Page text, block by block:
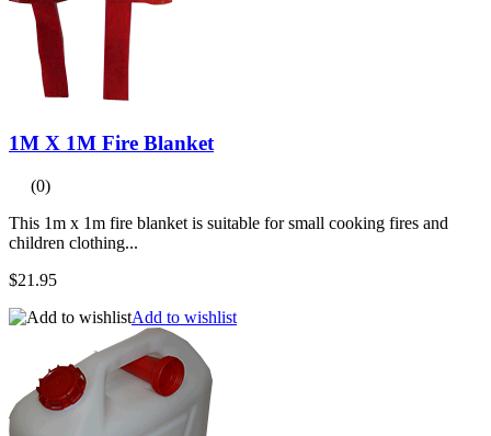
1M X 1M Fire Blanket
(0)
This 1m x 1m fire blanket is suitable for small cooking fires and
children clothing...
$21.95
Add to wishlist